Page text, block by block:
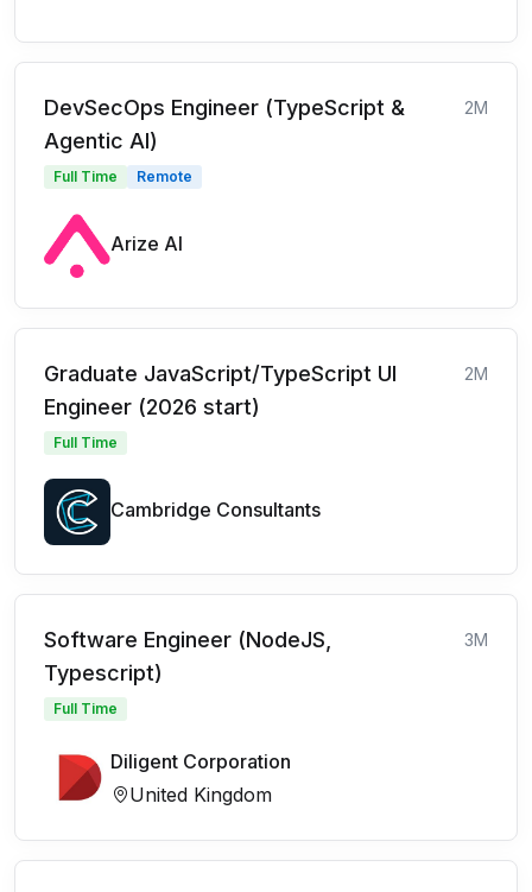
DevSecOps Engineer (TypeScript &
Agentic AI)
2M
Full Time Remote
Arize AI
Graduate JavaScript/TypeScript UI
Engineer (2026 start)
2M
Full Time
Cambridge Consultants
Software Engineer (NodeJS,
Typescript)
3M
Full Time
Diligent Corporation
United Kingdom